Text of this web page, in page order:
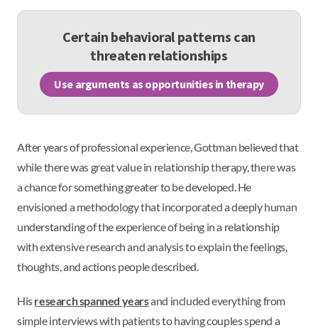
Certain behavioral patterns can
threaten relationships
Use arguments as opportunities in therapy
After years of professional experience, Gottman believed that
while there was great value in relationship therapy, there was
a chance for something greater to be developed. He
envisioned a methodology that incorporated a deeply human
understanding of the experience of being in a relationship
with extensive research and analysis to explain the feelings,
thoughts, and actions people described.
Hisresearch spanned yearsand included everything from
simple interviews with patients to having couples spend a